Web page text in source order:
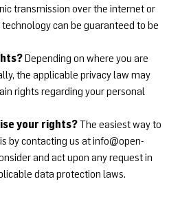
transmission over the internet or
can be guaranteed to be
Depending on where you are
the applicable privacy law may
rights regarding your personal
your rights?The easiest way to
by contacting us atinfo@open-
and act upon any request in
data protection laws.